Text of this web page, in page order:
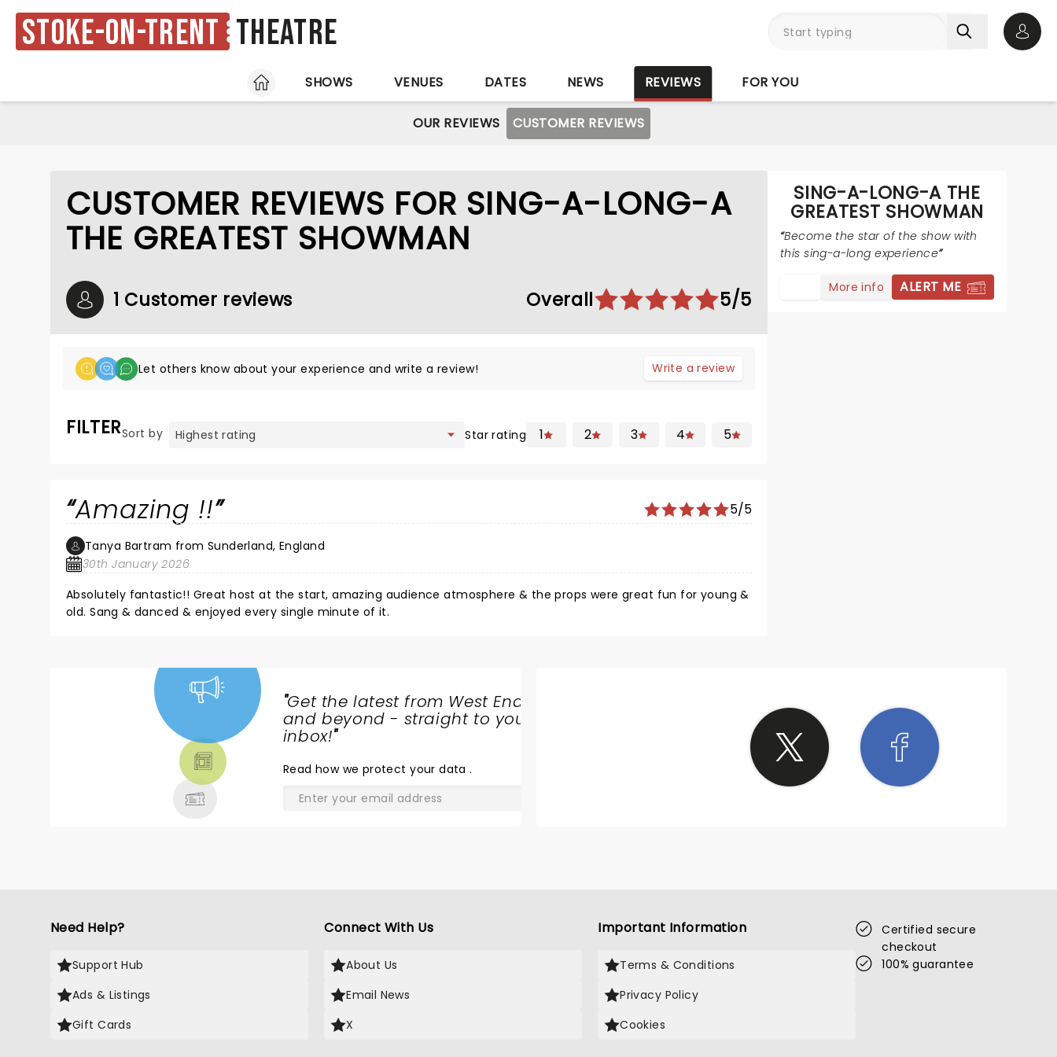
Stoke-on-Trent Theatre
HOME
SHOWS VENUES DATES NEWS REVIEWS FOR YOU
OUR REVIEWS CUSTOMER REVIEWS
CUSTOMER REVIEWS FOR SING-A-LONG-A
THE GREATEST SHOWMAN
1 Customer reviews Overall 5/5
Let others know about your experience and write a review! Write a review
FILTERSort by Star rating 1 2 3 4 5
Amazing !! 5/5
Tanya Bartram from Sunderland, England
30th January 2026
Absolutely fantastic!! Great host at the start, amazing audience atmosphere & the props were great fun for young &
old. Sang & danced & enjoyed every single minute of it.
SING-A-LONG-A THE
GREATEST SHOWMAN
Become the star of the show with
this sing-a-long experience
More info ALERT ME
"Get the latest from West End
and beyond - straight to your
inbox!"
Read how we protect your data.
Need Help?
Support Hub
Ads & Listings
Gift Cards
Connect With Us
About Us
Email News
X
Important Information
Terms & Conditions
Privacy Policy
Cookies
Certified secure
checkout
100% guarantee